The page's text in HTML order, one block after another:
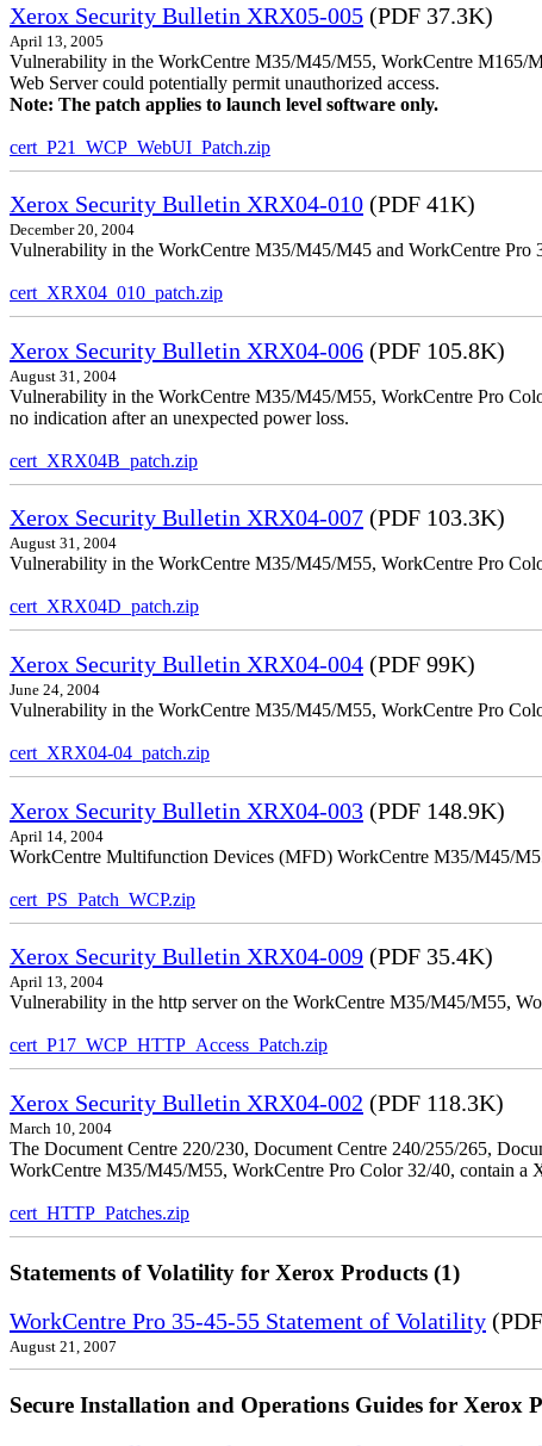
Xerox Security Bulletin XRX05-005 (PDF 37.3K)
April 13, 2005
Vulnerability in the WorkCentre M35/M45/M55, WorkCentre M165/
Web Server could potentially permit unauthorized access.
Note: The patch applies to launch level software only.
cert_P21_WCP_WebUI_Patch.zip
Xerox Security Bulletin XRX04-010 (PDF 41K)
December 20, 2004
Vulnerability in the WorkCentre M35/M45/M45 and WorkCentre Pro
cert_XRX04_010_patch.zip
Xerox Security Bulletin XRX04-006 (PDF 105.8K)
August 31, 2004
Vulnerability in the WorkCentre M35/M45/M55, WorkCentre Pro
no indication after an unexpected power loss.
cert_XRX04B_patch.zip
Xerox Security Bulletin XRX04-007 (PDF 103.3K)
August 31, 2004
Vulnerability in the WorkCentre M35/M45/M55, WorkCentre Pro
cert_XRX04D_patch.zip
Xerox Security Bulletin XRX04-004 (PDF 99K)
June 24, 2004
Vulnerability in the WorkCentre M35/M45/M55, WorkCentre Pro
cert_XRX04-04_patch.zip
Xerox Security Bulletin XRX04-003 (PDF 148.9K)
April 14, 2004
WorkCentre Multifunction Devices (MFD) WorkCentre M35/M45/
cert_PS_Patch_WCP.zip
Xerox Security Bulletin XRX04-009 (PDF 35.4K)
April 13, 2004
Vulnerability in the http server on the WorkCentre M35/M45/M55,
cert_P17_WCP_HTTP_Access_Patch.zip
Xerox Security Bulletin XRX04-002 (PDF 118.3K)
March 10, 2004
The Document Centre 220/230, Document Centre 240/255/265,
WorkCentre M35/M45/M55, WorkCentre Pro Color 32/40, contain a
cert_HTTP_Patches.zip
Statements of Volatility for Xerox Products (1)
WorkCentre Pro 35-45-55 Statement of Volatility
August 21, 2007
Secure Installation and Operations Guides for Xerox